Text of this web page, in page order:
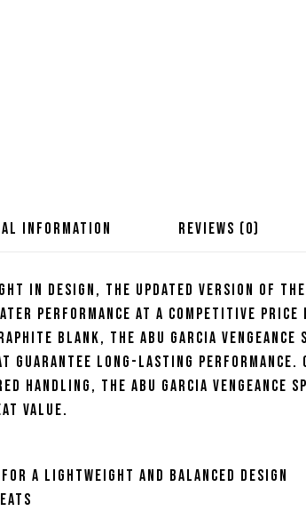
INFORMATION REVIEWS (0)
in design, the updated version of the
performance at a competitive price
blank, the Abu Garcia Vengeance
long-lasting performance.
handling, the Abu Garcia Vengeance
value.
a lightweight and balanced design